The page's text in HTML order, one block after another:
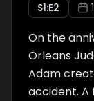
S1:E2
On the
Orleans
Adam
accident. A